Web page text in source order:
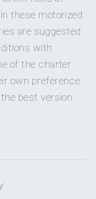
interest; check
camerafor
for underwater
these motorized
are suggested
with
of the charter
own preference
best version